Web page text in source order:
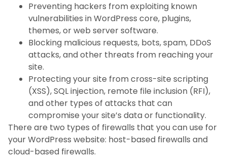
Preventing hackers from exploiting known
vulnerabilities in WordPress core, plugins,
themes, or web server software.
Blocking malicious requests, bots, spam, DDoS
attacks, and other threats from reaching your
site.
Protecting your site from cross-site scripting
(XSS), SQL injection, remote file inclusion (RFI),
and other types of attacks that can
compromise your site’s data or functionality.
There are two types of firewalls that you can use for
your WordPress website: host-based firewalls and
cloud-based firewalls.